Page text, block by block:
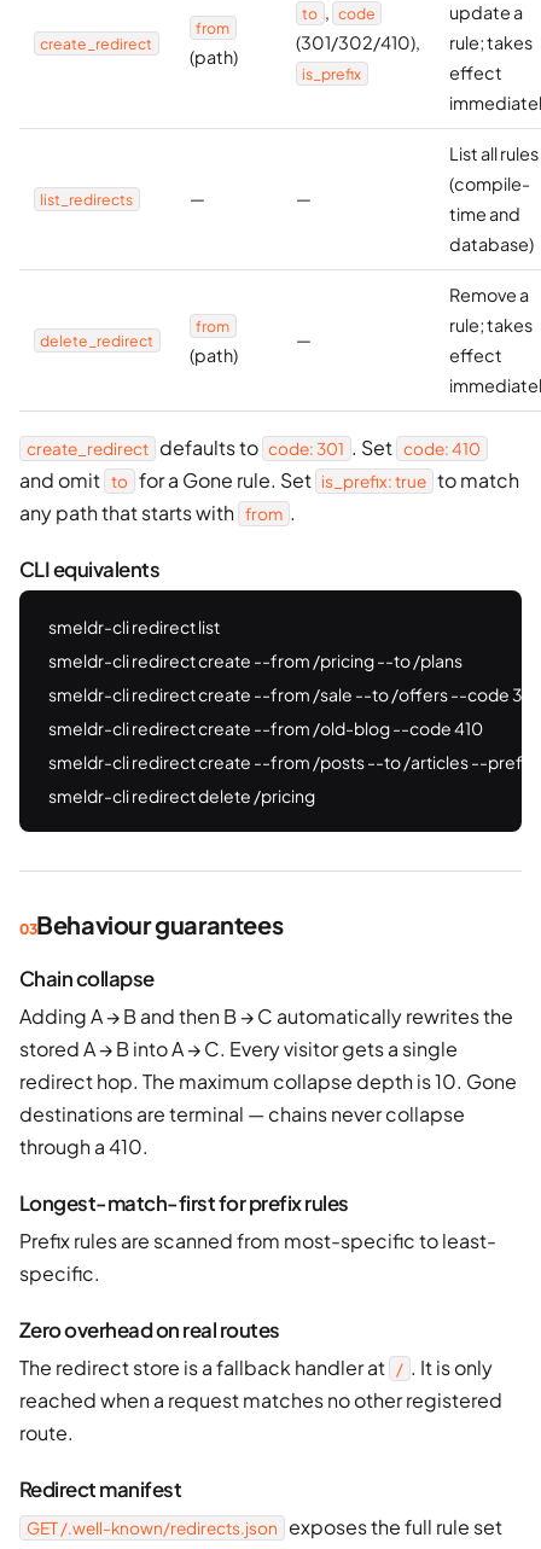
create_redirect
from
(path)
to , code
(301/302/410),
is_prefix
update a
rule; takes
effect
list_redirects — —
List all rules
(compile-
time and
database)
delete_redirect
from
(path)
—
Remove a
rule; takes
effect
create_redirect defaults to code: 301 . Set code: 410
and omit to for a Gone rule. Set is_prefix: true to match
any path that starts with from .
CLI equivalents
smeldr-cli redirect list
smeldr-cli redirect create --from /pricing --to /plans
smeldr-cli redirect create --from /sale --to /offers --code
smeldr-cli redirect create --from /old-blog --code 410
smeldr-cli redirect create --from /posts --to /articles --prefix
smeldr-cli redirect delete /pricing
Behaviour guarantees
Chain collapse
Adding A → B and then B → C automatically rewrites the
stored A → B into A → C. Every visitor gets a single
redirect hop. The maximum collapse depth is 10. Gone
destinations are terminal — chains never collapse
through a 410.
Longest-match-first for prefix rules
Prefix rules are scanned from most-specific to least-
specific.
Zero overhead on real routes
The redirect store is a fallback handler at / . It is only
reached when a request matches no other registered
route.
Redirect manifest
GET /.well-known/redirects.json
exposes the full rule set